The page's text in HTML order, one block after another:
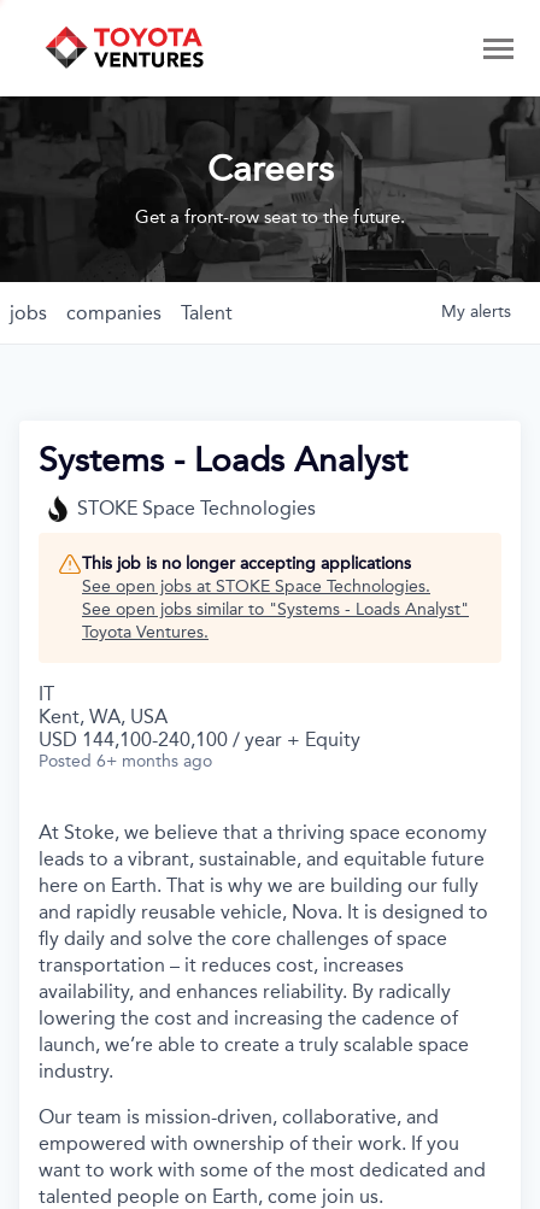
Careers
Get a front-row seat to the future.
jobs companies Talent My alerts
Systems - Loads Analyst
STOKE Space Technologies
This job is no longer accepting applications
See open jobs at STOKE Space Technologies.
See open jobs similar to "Systems - Loads Analyst"
Toyota Ventures.
IT
Kent, WA, USA
USD 144,100-240,100 / year + Equity
Posted 6+ months ago
At Stoke, we believe that a thriving space economy
leads to a vibrant, sustainable, and equitable future
here on Earth. That is why we are building our fully
and rapidly reusable vehicle, Nova. It is designed to
fly daily and solve the core challenges of space
transportation – it reduces cost, increases
availability, and enhances reliability. By radically
lowering the cost and increasing the cadence of
launch, we’re able to create a truly scalable space
industry.
Our team is mission-driven, collaborative, and
empowered with ownership of their work. If you
want to work with some of the most dedicated and
talented people on Earth, come join us.